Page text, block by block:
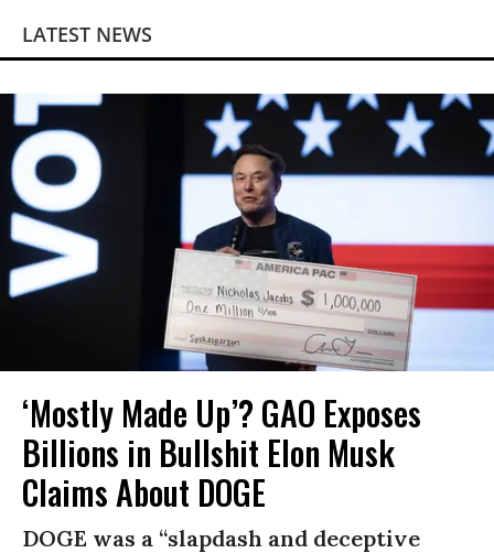
LATEST NEWS
‘Mostly Made Up’? GAO Exposes
Billions in Bullshit Elon Musk
Claims About DOGE
DOGE was a “slapdash and deceptive